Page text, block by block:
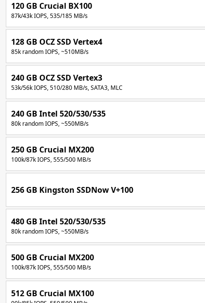
120 GB Crucial BX100
87k/43k IOPS, 535/185 MB/s
128 GB OCZ SSD Vertex4
85k random IOPS, ~510MB/s
240 GB OCZ SSD Vertex3
53k/56k IOPS, 510/280 MB/s, SATA3, MLC
240 GB Intel 520/530/535
80k random IOPS, ~550MB/s
250 GB Crucial MX200
100k/87k IOPS, 555/500 MB/s
256 GB Kingston SSDNow V+100
480 GB Intel 520/530/535
80k random IOPS, ~550MB/s
500 GB Crucial MX200
100k/87k IOPS, 555/500 MB/s
512 GB Crucial MX100